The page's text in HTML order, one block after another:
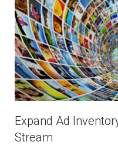
Expand Ad
Stream